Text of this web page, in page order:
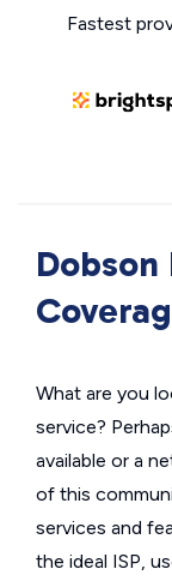
Fastest
What are you
service?
available or a
of this
services and
the ideal ISP,